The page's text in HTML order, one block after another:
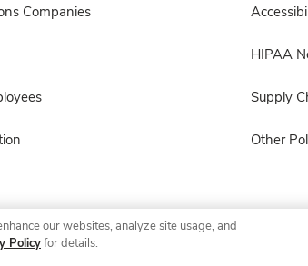
Companies
HIPAA
Supply
Other
© 2026 Albertsons Companies, Inc. All rights
our websites, analyze site usage, and
Policyfor details.